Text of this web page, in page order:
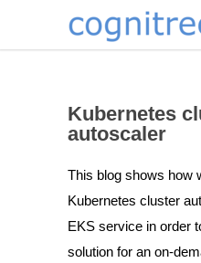
Kubernetes
autoscaler
This blog shows how
Kubernetes cluster
EKS service in order
solution for an on-